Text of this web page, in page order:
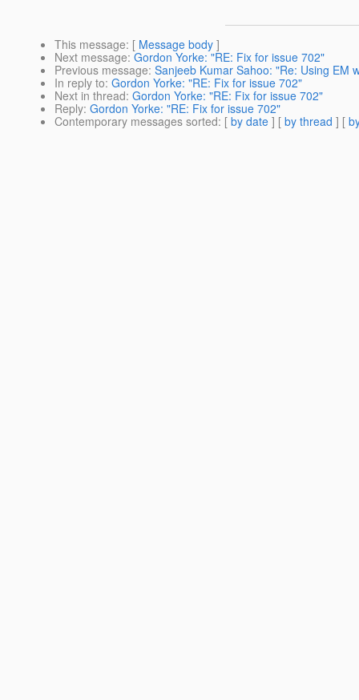
This message: [ Message body ]
Next message: Gordon Yorke: "RE: Fix for issue 702"
Previous message: Sanjeeb Kumar Sahoo: "Re: Using EM
In reply to: Gordon Yorke: "RE: Fix for issue 702"
Next in thread: Gordon Yorke: "RE: Fix for issue 702"
Reply: Gordon Yorke: "RE: Fix for issue 702"
Contemporary messages sorted: [ by date ] [ by thread ] [